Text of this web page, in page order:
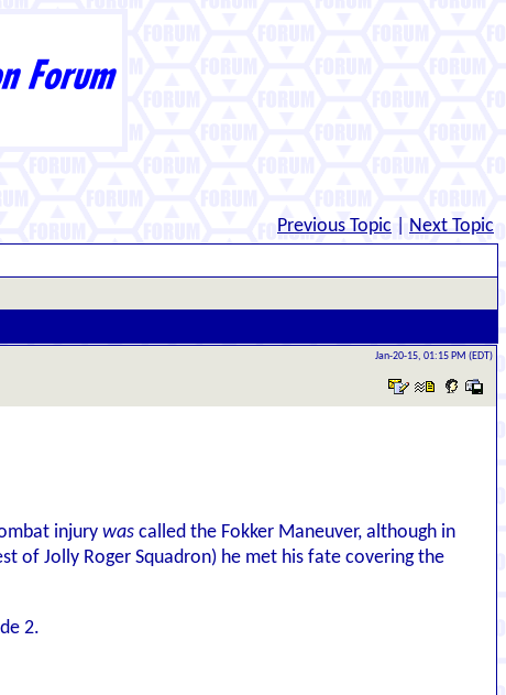
Previous Topic Next Topic
Jan-20-15, 01:15 PM (EDT)
injury was called the Fokker Maneuver, although in
of Jolly Roger Squadron) he met his fate covering the
2.